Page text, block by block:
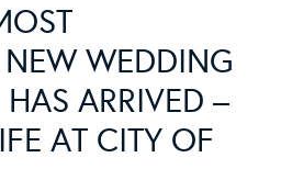
WEDDING
ARRIVED –
AT CITY OF